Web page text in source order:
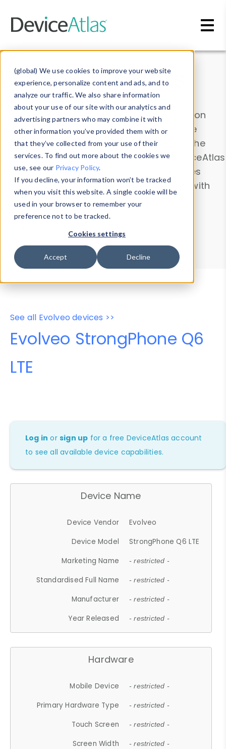
(global) We use cookies to improve your website
experience, personalize content and ads, and to
analyze our traffic. We also share information
about your use of our site with our analytics and
advertising partners who may combine it with
other information you’ve provided them with or
that they’ve collected from your use of their
services. To find out more about the cookies we
use, see our Privacy Policy.
If you decline, your information won’t be tracked
when you visit this website. A single cookie will be
used in your browser to remember your
preference not to be tracked.
Cookies settings
Accept Decline
Data & Insights
Explore our device data. Drill into information
and properties on all devices or contribute
information with theDevice Browser
. Use the
Data Explorerto explore and analyze DeviceAtlas
data. Check our available device properties
from ourProperty List. Test a User-Agent with
theHTTP Headers Parser.
Device Browser
Data Explorer
Properties
User-Agent Tester
See all Evolveo devices >>
Evolveo StrongPhone Q6
LTE
Log in orsign up for a free DeviceAtlas account
to see all available device capabilities.
Device Name
Device Vendor
Evolveo
Device Model
StrongPhone Q6 LTE
Marketing Name
- restricted -
Standardised Full Name - restricted -
Manufacturer - restricted -
Year Released - restricted -
Hardware
Mobile Device - restricted -
Primary Hardware Type - restricted -
Touch Screen - restricted -
Screen Width - restricted -